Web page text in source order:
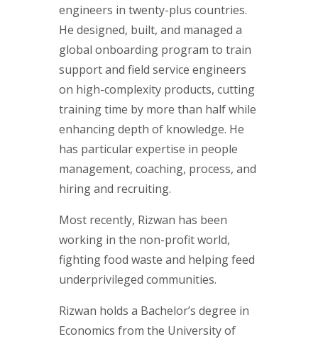
engineers in twenty-plus countries.
He designed, built, and managed a
global onboarding program to train
support and field service engineers
on high-complexity products, cutting
training time by more than half while
enhancing depth of knowledge. He
has particular expertise in people
management, coaching, process, and
hiring and recruiting.
Most recently, Rizwan has been
working in the non-profit world,
fighting food waste and helping feed
underprivileged communities.
Rizwan holds a Bachelor’s degree in
Economics from the University of